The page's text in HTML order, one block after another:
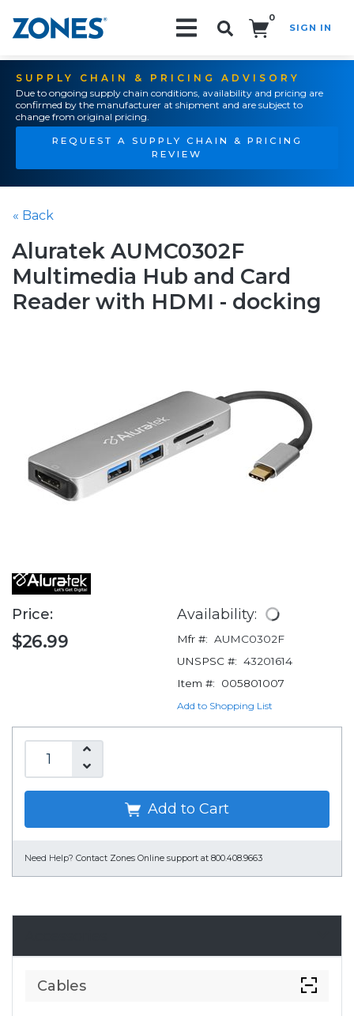
0
SIGN IN
SUPPLY CHAIN & PRICING ADVISORY
Due to ongoing supply chain conditions, availability and pricing are
confirmed by the manufacturer at shipment and are subject to
change from original pricing.
REQUEST A SUPPLY CHAIN & PRICING
REVIEW
« Back
Aluratek AUMC0302F
Multimedia Hub and Card
Reader with HDMI - docking
Price:
$26.99
Availability:
Mfr #: AUMC0302F
UNSPSC #: 43201614
Item #:
005801007
Add to Shopping List
Add to Cart
Need Help? Contact Zones Online support at 800.408.9663
Cables